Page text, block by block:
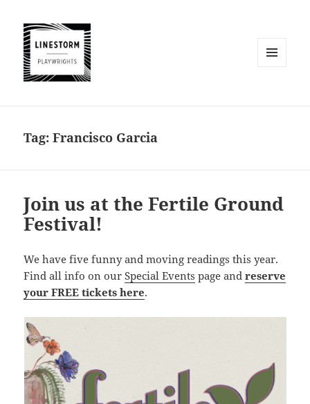
Tag:Francisco Garcia
Join us at the Fertile Ground
Festival!
We have five funny and moving readings this year.
Find all info on ourSpecial Events page andreserve
your FREE tickets here.